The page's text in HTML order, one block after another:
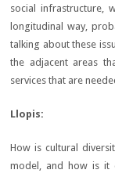
social infrastructure,
longitudinal way,
talking about these
the adjacent areas
services that are
Llopis:
How is cultural
model, and how is it